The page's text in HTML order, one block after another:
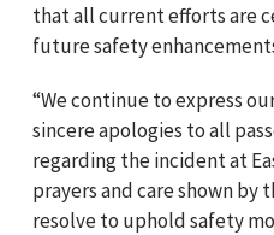
that all current efforts are
future safety
“We continue to express
sincere apologies to all
regarding the incident at
prayers and care shown
resolve to uphold safety